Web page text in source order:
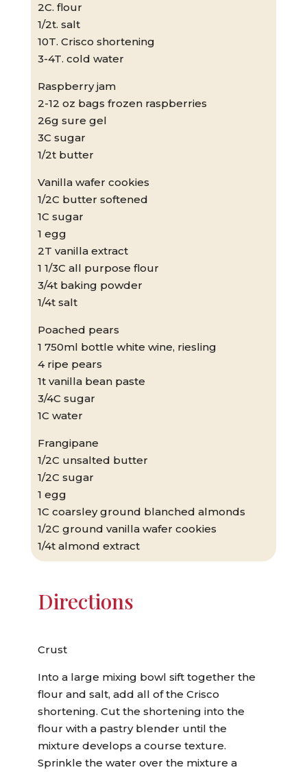
2C. flour
1/2t. salt
10T. Crisco shortening
3-4T. cold water
Raspberry jam
2-12 oz bags frozen raspberries
26g sure gel
3C sugar
1/2t butter
Vanilla wafer cookies
1/2C butter softened
1C sugar
1 egg
2T vanilla extract
1 1/3C all purpose flour
3/4t baking powder
1/4t salt
Poached pears
1 750ml bottle white wine, riesling
4 ripe pears
1t vanilla bean paste
3/4C sugar
1C water
Frangipane
1/2C unsalted butter
1/2C sugar
1 egg
1C coarsley ground blanched almonds
1/2C ground vanilla wafer cookies
1/4t almond extract
Directions
Crust
Into a large mixing bowl sift together the
flour and salt, add all of the Crisco
shortening. Cut the shortening into the
flour with a pastry blender until the
mixture develops a course texture.
Sprinkle the water over the mixture a